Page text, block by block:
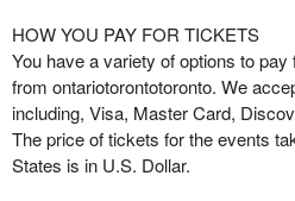
a
g
e
s
t
o
HOW YOU PAY FOR TICKETS
You have a variety of options to
from ontariotorontotoronto. We
including, Visa, Master Card,
The price of tickets for the events
States is in U.S. Dollar.